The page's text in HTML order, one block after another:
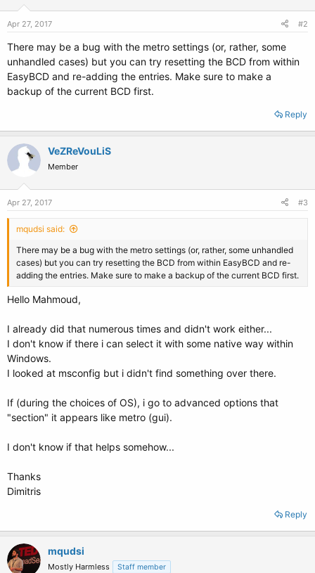
Apr 27, 2017 #2
There may be a bug with the metro settings (or, rather, some
unhandled cases) but you can try resetting the BCD from within
EasyBCD and re-adding the entries. Make sure to make a
backup of the current BCD first.
Reply
VeZReVouLiS
Member
Apr 27, 2017 #3
mqudsi said:
There may be a bug with the metro settings (or, rather, some unhandled
cases) but you can try resetting the BCD from within EasyBCD and re-
adding the entries. Make sure to make a backup of the current BCD first.
Hello Mahmoud,
I already did that numerous times and didn't work either...
I don't know if there i can select it with some native way within
Windows.
I looked at msconfig but i didn't find something over there.
If (during the choices of OS), i go to advanced options that
"section" it appears like metro (gui).
I don't know if that helps somehow...
Thanks
Dimitris
Reply
mqudsi
Mostly Harmless Staff member